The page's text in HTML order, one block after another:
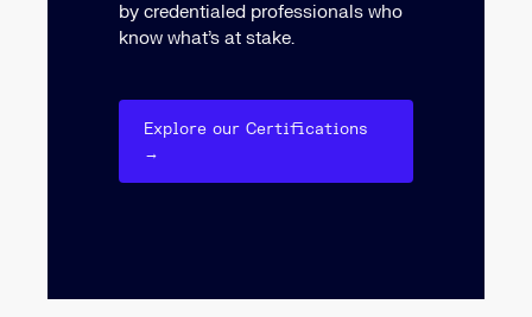
by credentialed professionals who
know what’s at stake.
Explore our Certifications
→